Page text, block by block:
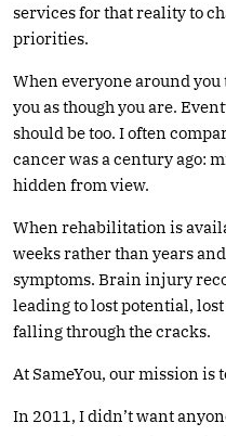
services for that reality to
priorities.
When everyone around
you as though you are.
should be too. I often
cancer was a century ago:
hidden from view.
When rehabilitation is
weeks rather than years
symptoms. Brain injury
leading to lost potential,
falling through the cracks.
At SameYou, our mission
In 2011, I didn’t want